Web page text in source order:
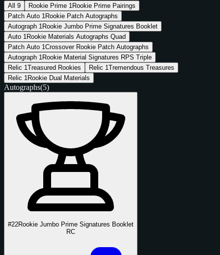
All 9 Rookie Prime 1 Rookie Prime Pairings
Patch Auto 1 Rookie Patch Autographs
Autograph 1 Rookie Jumbo Prime Signatures Booklet
Auto 1 Rookie Materials Autographs Quad
Patch Auto 1Crossover Rookie Patch Autographs
Autograph 1 Rookie Material Signatures RPS Triple
Relic 1Treasured Rookies Relic 1Tremendous Treasures
Relic 1 Rookie Dual Materials
Autographs(5)
#22Rookie Jumbo Prime Signatures Booklet
RC